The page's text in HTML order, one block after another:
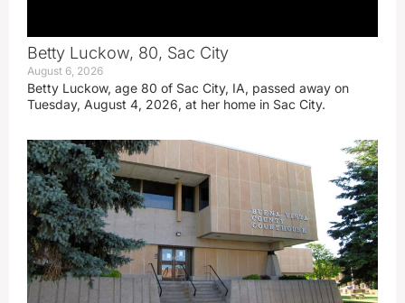
Betty Luckow, 80, Sac City
August 6, 2026
Betty Luckow, age 80 of Sac City, IA, passed away on
Tuesday, August 4, 2026, at her home in Sac City.